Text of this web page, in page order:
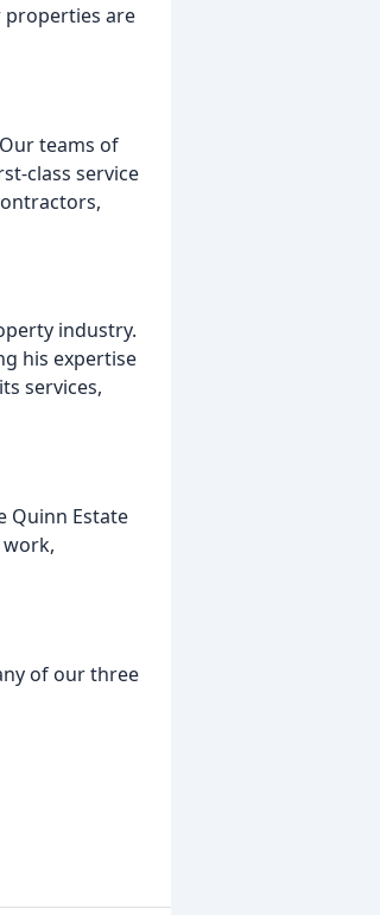
properties are
teams of
class service
industry.
his expertise
services,
Quinn Estate
of our three